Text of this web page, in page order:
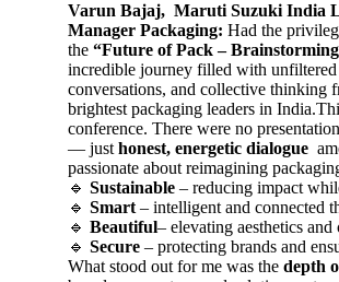
Varun Bajaj, Maruti Suzuki India
Manager Packaging: Had the
the “Future of Pack –
incredible journey filled with unfiltered
conversations, and collective thinking
brightest packaging leaders in
conference. There were no
— justhonest, energetic dialogue
passionate about reimagining
🔹 Sustainable – reducing impact
🔹 Smart– intelligent and connected
🔹 Beautiful– elevating aesthetics
🔹 Secure – protecting brands and
What stood out for me was the depth